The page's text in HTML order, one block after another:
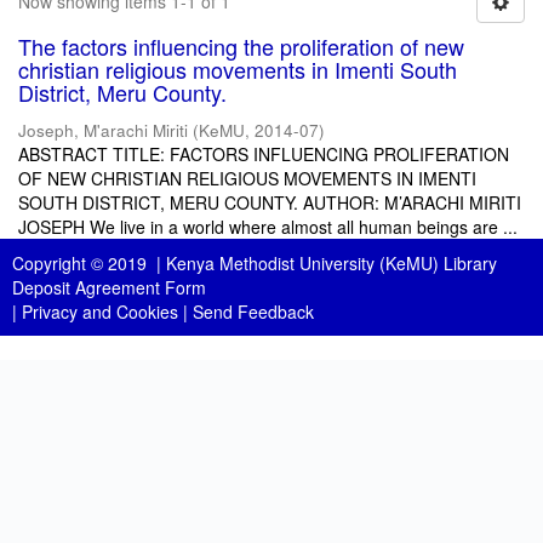
The factors influencing the proliferation of new
christian religious movements in Imenti South
District, Meru County.
Joseph, M'arachi Miriti (KeMU, 2014-07)
ABSTRACT TITLE: FACTORS INFLUENCING PROLIFERATION
OF NEW CHRISTIAN RELIGIOUS MOVEMENTS IN IMENTI
SOUTH DISTRICT, MERU COUNTY. AUTHOR: M’ARACHI MIRITI
JOSEPH We live in a world where almost all human beings are ...
Copyright © 2019 | Kenya Methodist University (KeMU) Library
Deposit Agreement Form
| Privacy and Cookies | Send Feedback